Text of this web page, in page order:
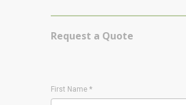
Request a Quote
First Name *